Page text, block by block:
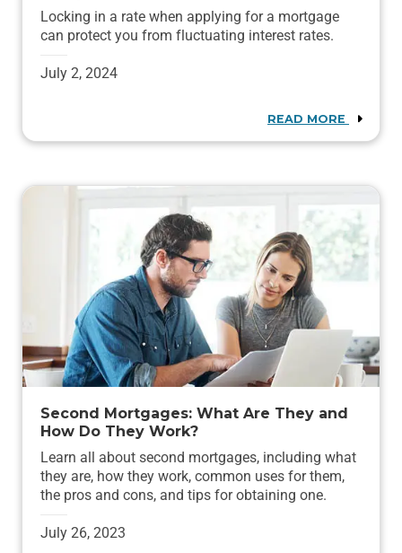
Locking in a rate when applying for a mortgage
can protect you from fluctuating interest rates.
July 2, 2024
READ MORE
Second Mortgages: What Are They and
How Do They Work?
Learn all about second mortgages, including what
they are, how they work, common uses for them,
the pros and cons, and tips for obtaining one.
July 26, 2023